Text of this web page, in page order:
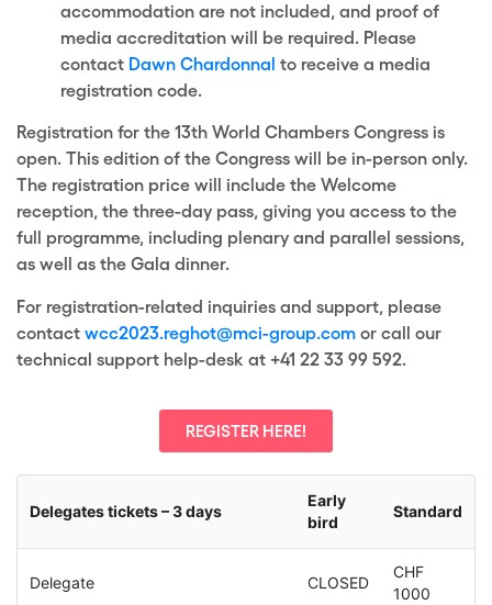
accommodation are not included, and proof of
media accreditation will be required. Please
contact Dawn Chardonnal to receive a media
registration code.
Registration for the 13th World Chambers Congress is
open. This edition of the Congress will be in-person only.
The registration price will include the Welcome
reception, the three-day pass, giving you access to the
full programme, including plenary and parallel sessions,
as well as the Gala dinner.
For registration-related inquiries and support, please
contact wcc2023.reghot@mci-group.com or call our
technical support help-desk at +41 22 33 99 592.
REGISTER HERE!
Delegates tickets – 3 days
Early
bird
Standard
Delegate CLOSED
CHF
1000